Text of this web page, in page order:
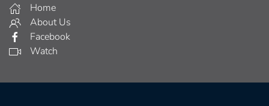
Home
About Us
Facebook
Watch